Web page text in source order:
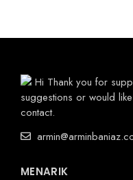
Hi Thank you for
suggestions or would
contact.
MENARIK